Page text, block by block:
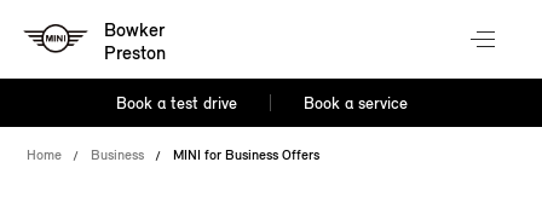
Bowker
Preston
Book a test drive Book a service
Home Business MINI for Business Offers